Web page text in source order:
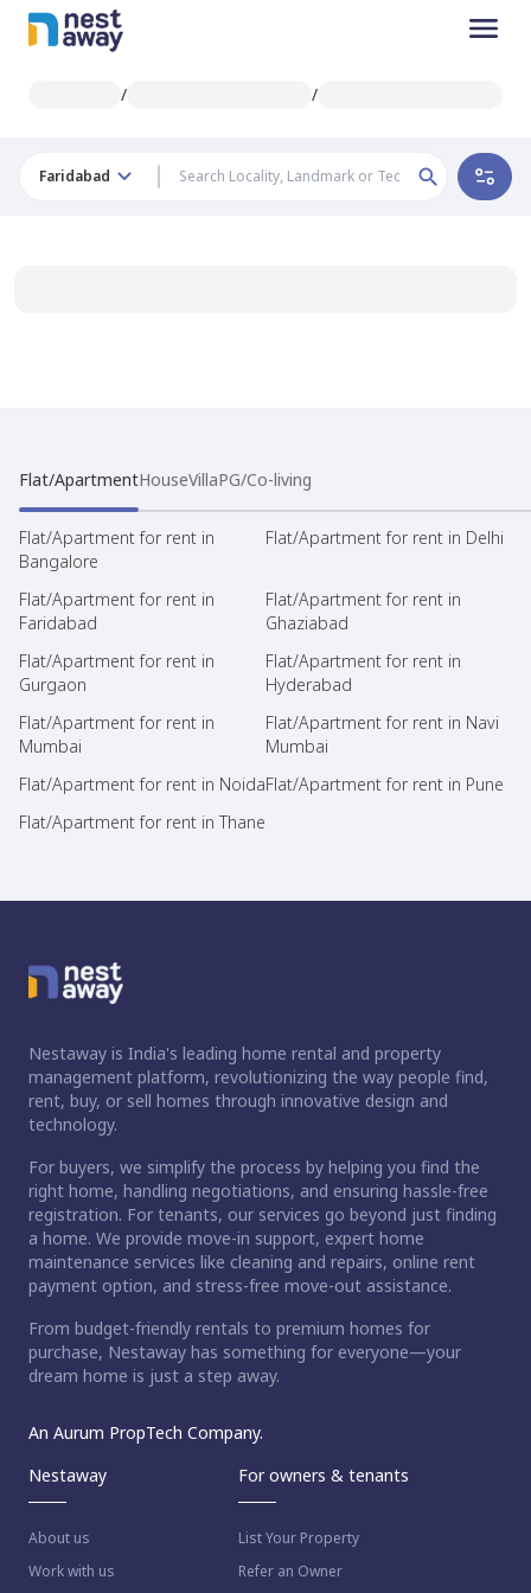
/ /
Faridabad
Flat/ApartmentHouseVillaPG/Co-living
Flat/Apartment for rent in
Bangalore
Flat/Apartment for rent in Delhi
Flat/Apartment for rent in
Faridabad
Flat/Apartment for rent in
Ghaziabad
Flat/Apartment for rent in
Gurgaon
Flat/Apartment for rent in
Hyderabad
Flat/Apartment for rent in
Mumbai
Flat/Apartment for rent in Navi
Mumbai
Flat/Apartment for rent in NoidaFlat/Apartment for rent in Pune
Flat/Apartment for rent in Thane
Nestaway is India's leading home rental and property
management platform, revolutionizing the way people find,
rent, buy, or sell homes through innovative design and
technology.
For buyers, we simplify the process by helping you find the
right home, handling negotiations, and ensuring hassle-free
registration. For tenants, our services go beyond just finding
a home. We provide move-in support, expert home
maintenance services like cleaning and repairs, online rent
payment option, and stress-free move-out assistance.
From budget-friendly rentals to premium homes for
purchase, Nestaway has something for everyone—your
dream home is just a step away.
An Aurum PropTech Company.
Nestaway
About us
Work with us
For owners & tenants
List Your Property
Refer an Owner